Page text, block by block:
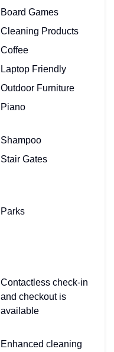
Board Games
Cleaning Products
Coffee
Laptop Friendly
Outdoor Furniture
Piano
Shampoo
Stair Gates
Parks
Contactless check-in
and checkout is
available
Enhanced cleaning